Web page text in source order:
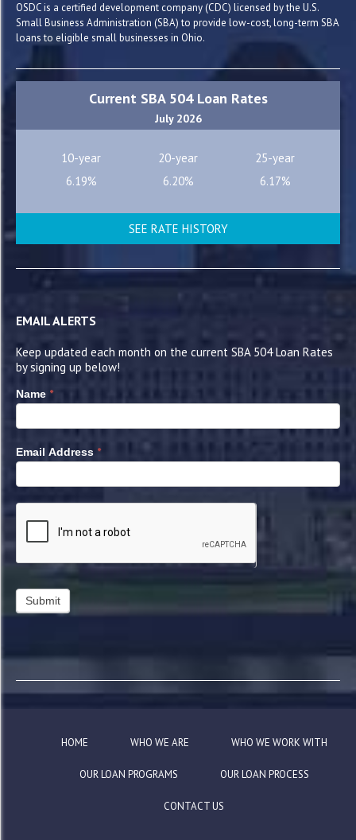
OSDC is a certified development company (CDC) licensed by the U.S.
Small Business Administration (SBA) to provide low-cost, long-term SBA
loans to eligible small businesses in Ohio.
Current SBA 504 Loan Rates
July 2026
10-year 20-year
25-year
6.19%
6.20% 6.17%
SEE RATE HISTORY
EMAIL ALERTS
Keep updated each month on the current SBA 504 Loan Rates
by signing up below!
Name *
Email Address *
HOME WHO WE ARE WHO WE WORK WITH
OUR LOAN PROGRAMS OUR LOAN PROCESS
CONTACT US